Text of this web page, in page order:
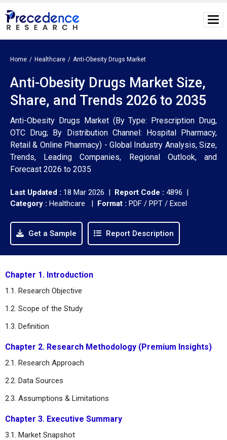
Home Healthcare Anti-Obesity Drugs Market
Anti-Obesity Drugs Market Size,
Share, and Trends 2026 to 2035
Anti-Obesity Drugs Market (By Type: Prescription Drug,
OTC Drug; By Distribution Channel: Hospital Pharmacy,
Retail & Online Pharmacy) - Global Industry Analysis, Size,
Trends, Leading Companies, Regional Outlook, and
Forecast 2026 to 2035
Last Updated : 18 Mar 2026 | Report Code : 4896 |
Category : Healthcare | Format : PDF / PPT / Excel
Get a Sample Report Description
Chapter 1. Introduction
1.1. Research Objective
1.2. Scope of the Study
1.3. Definition
Chapter 2. Research Methodology (Premium Insights)
2.1. Research Approach
2.2. Data Sources
2.3. Assumptions & Limitations
Chapter 3. Executive Summary
3.1. Market Snapshot